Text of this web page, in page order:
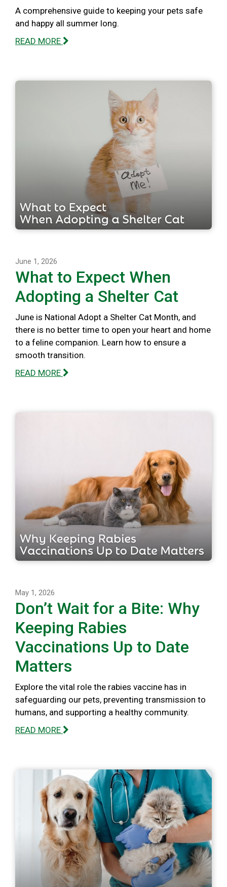
A comprehensive guide to keeping your pets safe
and happy all summer long.
READ MORE
June 1, 2026
What to Expect When
Adopting a Shelter Cat
June is National Adopt a Shelter Cat Month, and
there is no better time to open your heart and home
to a feline companion. Learn how to ensure a
smooth transition.
READ MORE
May 1, 2026
Don’t Wait for a Bite: Why
Keeping Rabies
Vaccinations Up to Date
Matters
Explore the vital role the rabies vaccine has in
safeguarding our pets, preventing transmission to
humans, and supporting a healthy community.
READ MORE